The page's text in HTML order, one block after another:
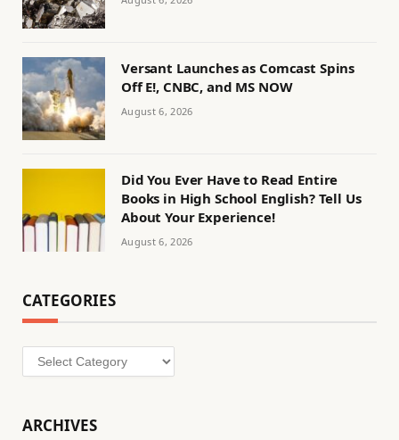
Versant Launches as Comcast Spins
Off E!, CNBC, and MS NOW
August 6, 2026
Did You Ever Have to Read Entire
Books in High School English? Tell Us
About Your Experience!
August 6, 2026
CATEGORIES
Categories
ARCHIVES